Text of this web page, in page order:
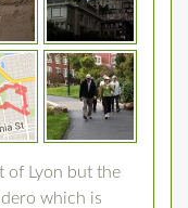
of Lyon but the
which is